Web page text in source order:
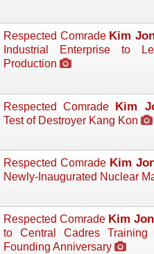
Respected Comrade Kim
Industrial Enterprise to
Production
Respected Comrade Kim
Test of Destroyer Kang Kon
Respected Comrade Kim
Newly-Inaugurated Nuclear
Respected Comrade Kim
to Central Cadres
Founding Anniversary